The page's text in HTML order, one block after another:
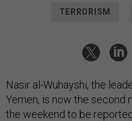
TERRORISM
Nasir al-Wuhayshi, the
Yemen, is now the second
the weekend to be